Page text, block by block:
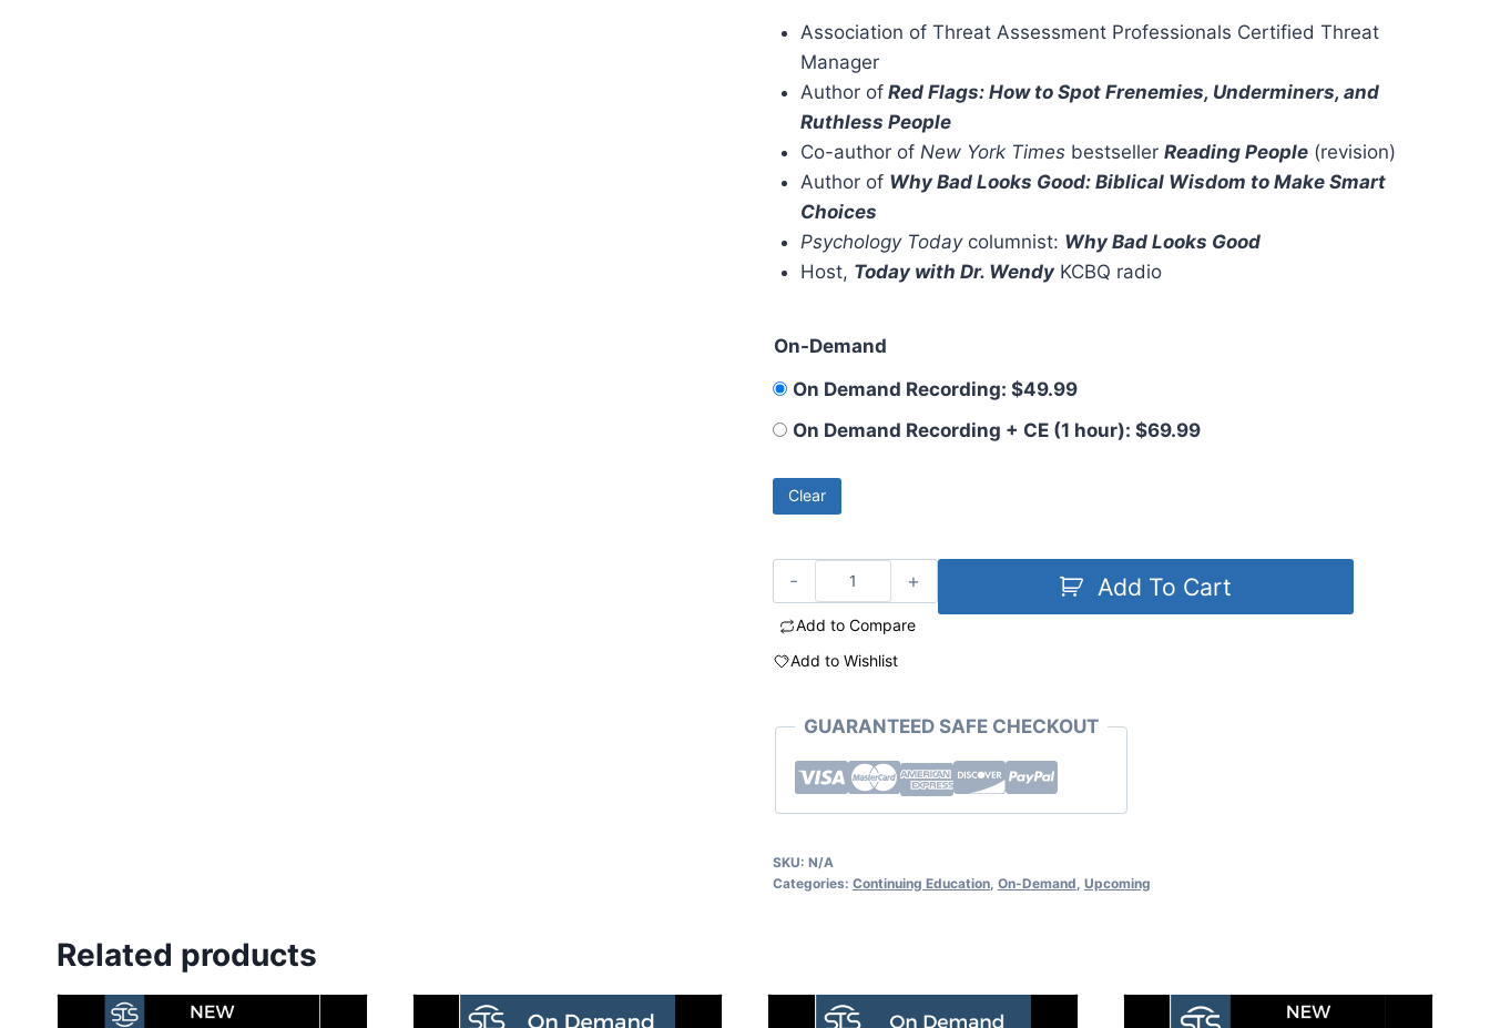
Association of Threat Assessment Professionals Certified Threat
Manager
Author of Red Flags: How to Spot Frenemies, Underminers, and
Ruthless People
Co-author of New York Times bestsellerReading People (revision)
Author of Why Bad Looks Good: Biblical Wisdom to Make Smart
Choices
Psychology Todaycolumnist: Why Bad Looks Good
Host, Today with Dr. Wendy KCBQ radio
On-Demand
On Demand Recording: $49.99
On Demand Recording + CE (1 hour): $69.99
Clear
Add To Cart
Add to Compare
Add to Wishlist
GUARANTEED SAFE CHECKOUT
SKU: N/A
Categories: Continuing Education, On-Demand Upcoming
Related products